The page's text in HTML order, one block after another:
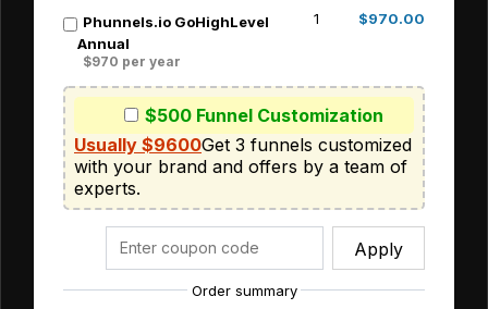
Phunnels.io GoHighLevel
Annual
$970 per year
1 $970.00
$500 Funnel Customization
Usually $9600Get 3 funnels customized
with your brand and offers by a team of
experts.
Apply
Order summary